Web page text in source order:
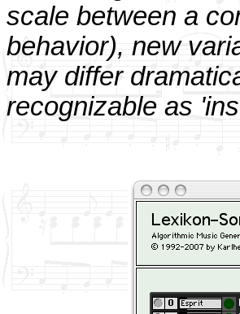
scale between a
behavior), new
may differ
recognizable as